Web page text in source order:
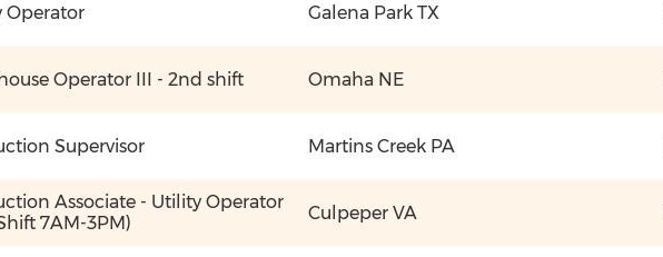
Operator Galena Park TX
Operator III - 2nd shift Omaha NE
Supervisor Martins Creek PA
Associate - Utility Operator
7AM-3PM)
Culpeper VA